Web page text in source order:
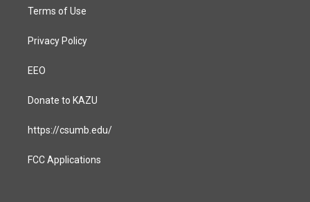
Terms of Use
Privacy Policy
EEO
Donate to KAZU
https://csumb.edu/
FCC Applications